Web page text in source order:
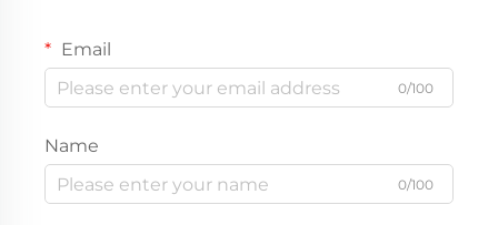
Email
0/100
Name
0/100